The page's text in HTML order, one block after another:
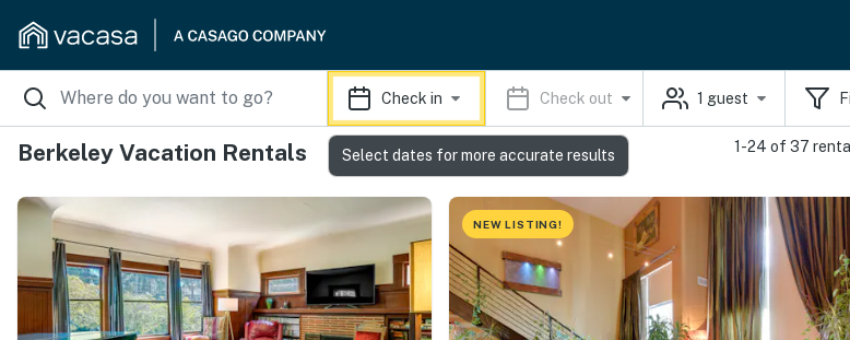
Check in Check out 1 guest
Berkeley Vacation Rentals 1-24 of 37
NEW LISTING!
Select dates for more accurate results